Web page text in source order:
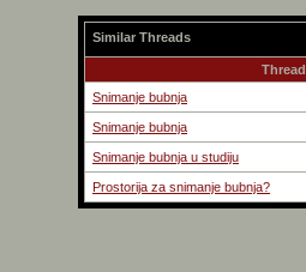
Similar Threads
Thread
Snimanje bubnja
Snimanje bubnja
Snimanje bubnja u studiju
Prostorija za snimanje bubnja?